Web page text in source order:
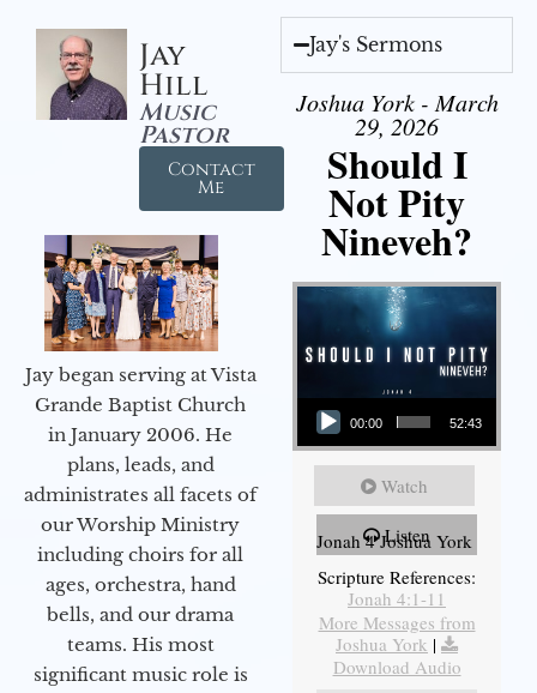
Jay
Hill
Music
Pastor
Contact
Me
Jay began serving at Vista
Grande Baptist Church
in January 2006. He
plans, leads, and
administrates all facets of
our Worship Ministry
including choirs for all
ages, orchestra, hand
bells, and our drama
teams. His most
significant music role is
Jay's Sermons
Joshua York - March
29, 2026
Should I
Not Pity
Nineveh?
Audio Player
00:00 52:43
Watch
Listen
Jonah 4 Joshua York
Scripture References:
Jonah 4:1-11
More Messages from
Joshua York |
Download Audio